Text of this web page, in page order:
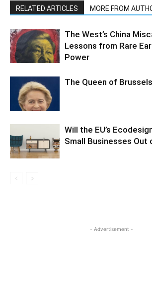
RELATED ARTICLES MORE FROM
The West’s China
Lessons from Rare
Power
The Queen of Brussels
Will the EU’s
Small Businesses Out
- Advertisement -